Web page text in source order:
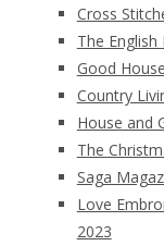
Cross
The
Good
Country
House and
The
Saga
Love
2023